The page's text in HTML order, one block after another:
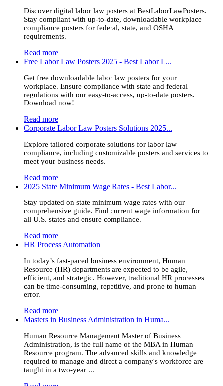
Discover digital labor law posters at BestLaborLawPosters.
Stay compliant with up-to-date, downloadable workplace
compliance posters for federal, state, and OSHA
requirements.
Read more
Free Labor Law Posters 2025 - Best Labor L...
Get free downloadable labor law posters for your
workplace. Ensure compliance with state and federal
regulations with our easy-to-access, up-to-date posters.
Download now!
Read more
Corporate Labor Law Posters Solutions 2025...
Explore tailored corporate solutions for labor law
compliance, including customizable posters and services to
meet your business needs.
Read more
2025 State Minimum Wage Rates - Best Labor...
Stay updated on state minimum wage rates with our
comprehensive guide. Find current wage information for
all U.S. states and ensure compliance.
Read more
HR Process Automation
In today’s fast-paced business environment, Human
Resource (HR) departments are expected to be agile,
efficient, and strategic. However, traditional HR processes
can be time-consuming, repetitive, and prone to human
error.
Read more
Masters in Business Administration in Huma...
Human Resource Management Master of Business
Administration, is the full name of the MBA in Human
Resource program. The advanced skills and knowledge
required to manage and direct a company's workforce are
taught in a two-year ...